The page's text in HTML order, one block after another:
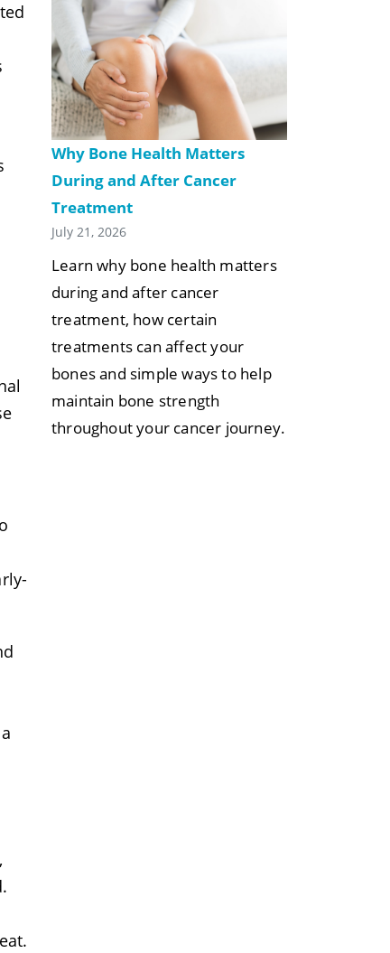
Why Bone Health Matters
During and After Cancer
Treatment
July 21, 2026
Learn why bone health matters
during and after cancer
treatment, how certain
treatments can affect your
bones and simple ways to help
maintain bone strength
throughout your cancer journey.